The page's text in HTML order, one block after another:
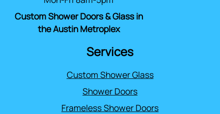
Custom Shower Doors & Glass in
the Austin Metroplex
Services
Custom Shower Glass
Shower Doors
Frameless Shower Doors